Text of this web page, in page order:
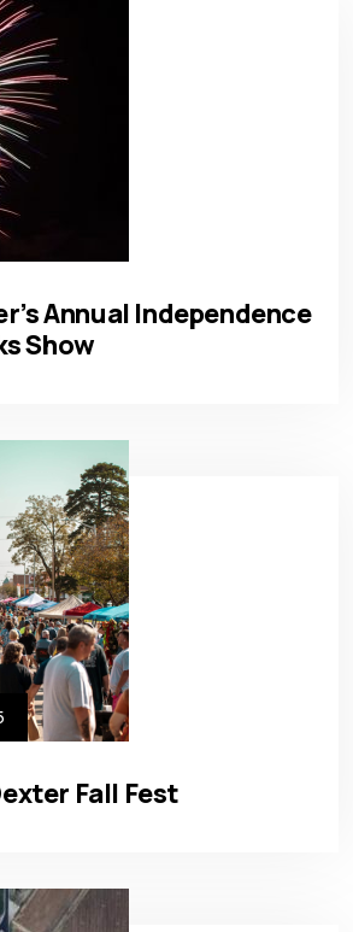
Annual Independence
Show
Fall Fest